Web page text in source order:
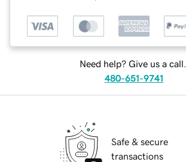
Need help? Give us a call.
480-651-9741
Safe & secure
transactions